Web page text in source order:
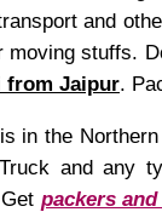
and
moving stuffs.
from Jaipur.
in the
and any
packers